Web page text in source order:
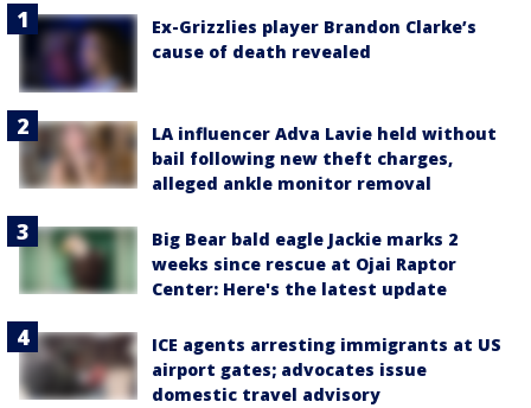
Ex-Grizzlies player Brandon Clarke’s
cause of death revealed
LA influencer Adva Lavie held without
bail following new theft charges,
alleged ankle monitor removal
Big Bear bald eagle Jackie marks 2
weeks since rescue at Ojai Raptor
Center: Here's the latest update
ICE agents arresting immigrants at US
airport gates; advocates issue
domestic travel advisory